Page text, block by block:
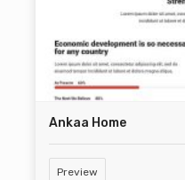
Ankaa Home
Preview